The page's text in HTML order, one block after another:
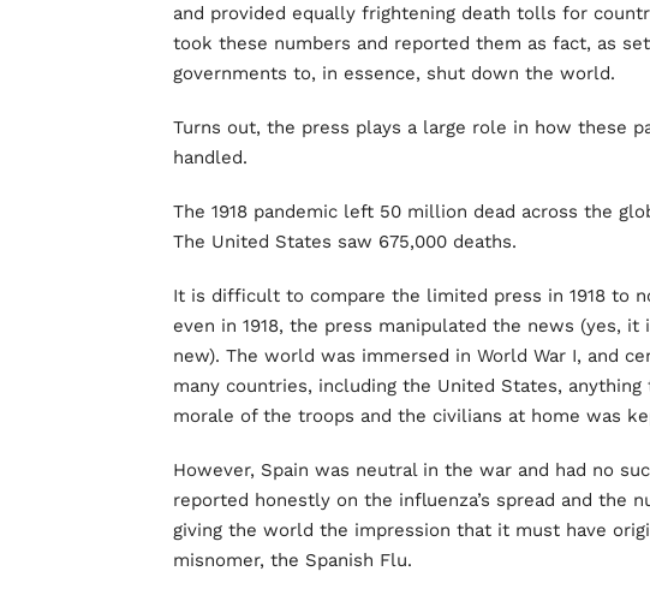
and provided equally frightening death tolls for
took these numbers and reported them as fact, as
governments to, in essence, shut down the world.
Turns out, the press plays a large role in how these
handled.
The 1918 pandemic left 50 million dead across the
The United States saw 675,000 deaths.
It is difficult to compare the limited press in 1918 to
even in 1918, the press manipulated the news (yes,
new). The world was immersed in World War I, and
many countries, including the United States,
morale of the troops and the civilians at home was
However, Spain was neutral in the war and had no
reported honestly on the influenza’s spread and the
giving the world the impression that it must have
misnomer, the Spanish Flu.